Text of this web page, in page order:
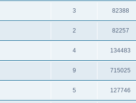
3 82388
2 82257
4 134483
9 715025
5 127746